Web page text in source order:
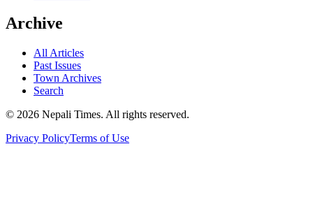
Archive
All Articles
Past Issues
Town Archives
Search
© 2026 Nepali Times. All rights reserved.
Privacy PolicyTerms of Use